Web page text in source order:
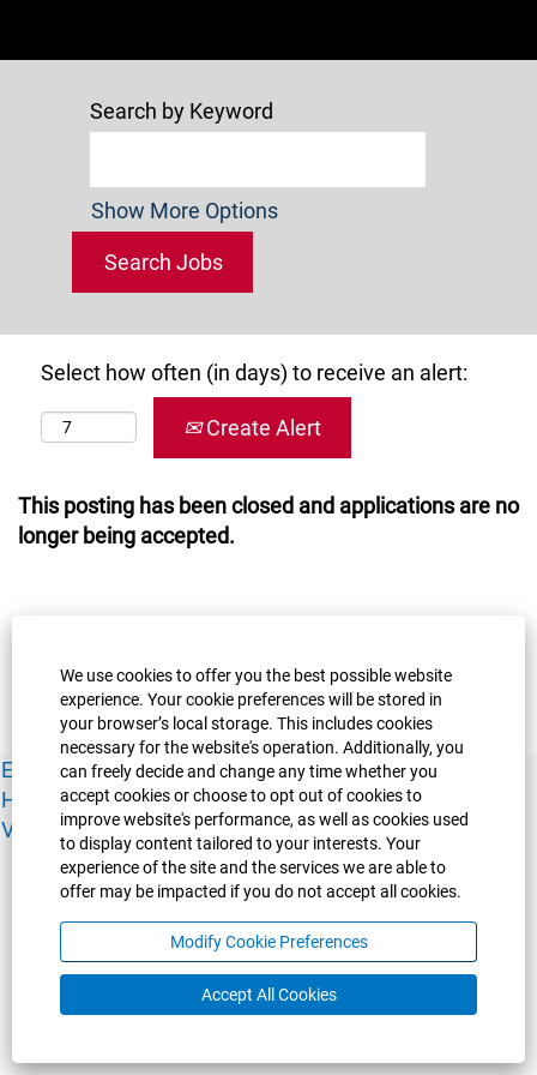
We use cookies to offer you the best possible website
experience. Your cookie preferences will be stored in
your browser’s local storage. This includes cookies
necessary for the website's operation. Additionally, you
can freely decide and change any time whether you
accept cookies or choose to opt out of cookies to
improve website's performance, as well as cookies used
to display content tailored to your interests. Your
experience of the site and the services we are able to
offer may be impacted if you do not accept all cookies.
Modify Cookie Preferences
Accept All Cookies
Search by Keyword
Show More Options
Select how often (in days) to receive an alert:
Create Alert
This posting has been closed and applications are no
longer being accepted.
Experience Guelph Guelph Humber Ridgetown
Human Resources Faculty & Academic Staff Relations
View All Careers